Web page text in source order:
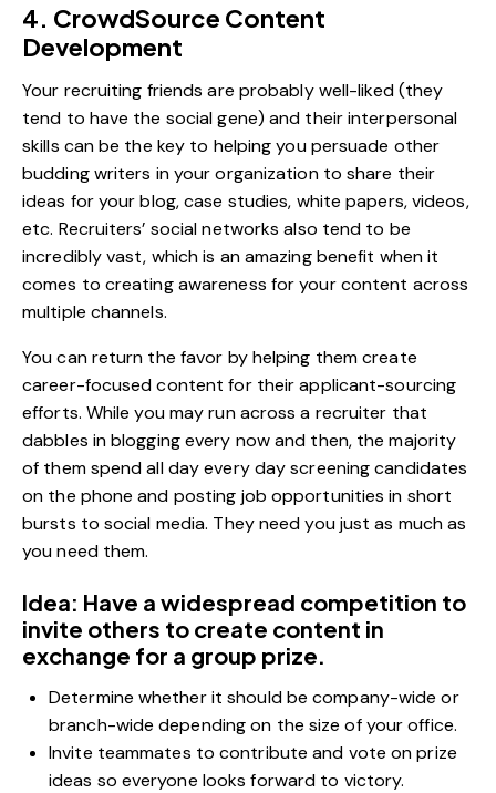
4. CrowdSource Content
Development
Your recruiting friends are probably well-liked (they
tend to have the social gene) and their interpersonal
skills can be the key to helping you persuade other
budding writers in your organization to share their
ideas for your blog, case studies, white papers, videos,
etc. Recruiters’ social networks also tend to be
incredibly vast, which is an amazing benefit when it
comes to creating awareness for your content across
multiple channels.
You can return the favor by helping them create
career-focused content for their applicant-sourcing
efforts. While you may run across a recruiter that
dabbles in blogging every now and then, the majority
of them spend all day every day screening candidates
on the phone and posting job opportunities in short
bursts to social media. They need you just as much as
you need them.
Idea: Have a widespread competition to
invite others to create content in
exchange for a group prize.
Determine whether it should be company-wide or
branch-wide depending on the size of your office.
Invite teammates to contribute and vote on prize
ideas so everyone looks forward to victory.